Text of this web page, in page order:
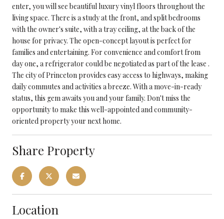
enter, you will see beautiful luxury vinyl floors throughout the
living space. There is a study at the front, and split bedrooms
with the owner's suite, with a tray ceiling, at the back of the
house for privacy. The open-concept layout is perfect for
families and entertaining. For convenience and comfort from
day one, a refrigerator could be negotiated as part of the lease .
The city of Princeton provides easy access to highways, making
daily commutes and activities a breeze. With a move-in-ready
status, this gem awaits you and your family. Don't miss the
opportunity to make this well-appointed and community-
oriented property your next home.
Share Property
Location